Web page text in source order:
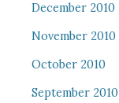
December 2010
November 2010
October 2010
September 2010